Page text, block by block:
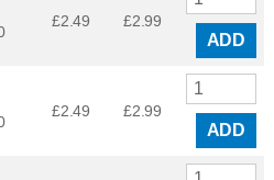
£2.49 £2.99
ADD
£2.49 £2.99
ADD